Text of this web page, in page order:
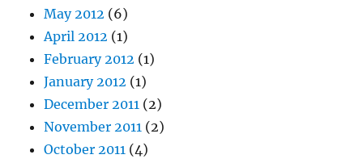
May 2012 (6)
April 2012 (1)
February 2012 (1)
January 2012 (1)
December 2011 (2)
November 2011 (2)
October 2011 (4)